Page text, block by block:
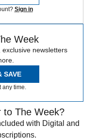
Sign in
Week
newsletters
SAVE
any time.
to The Week?
with Digital and